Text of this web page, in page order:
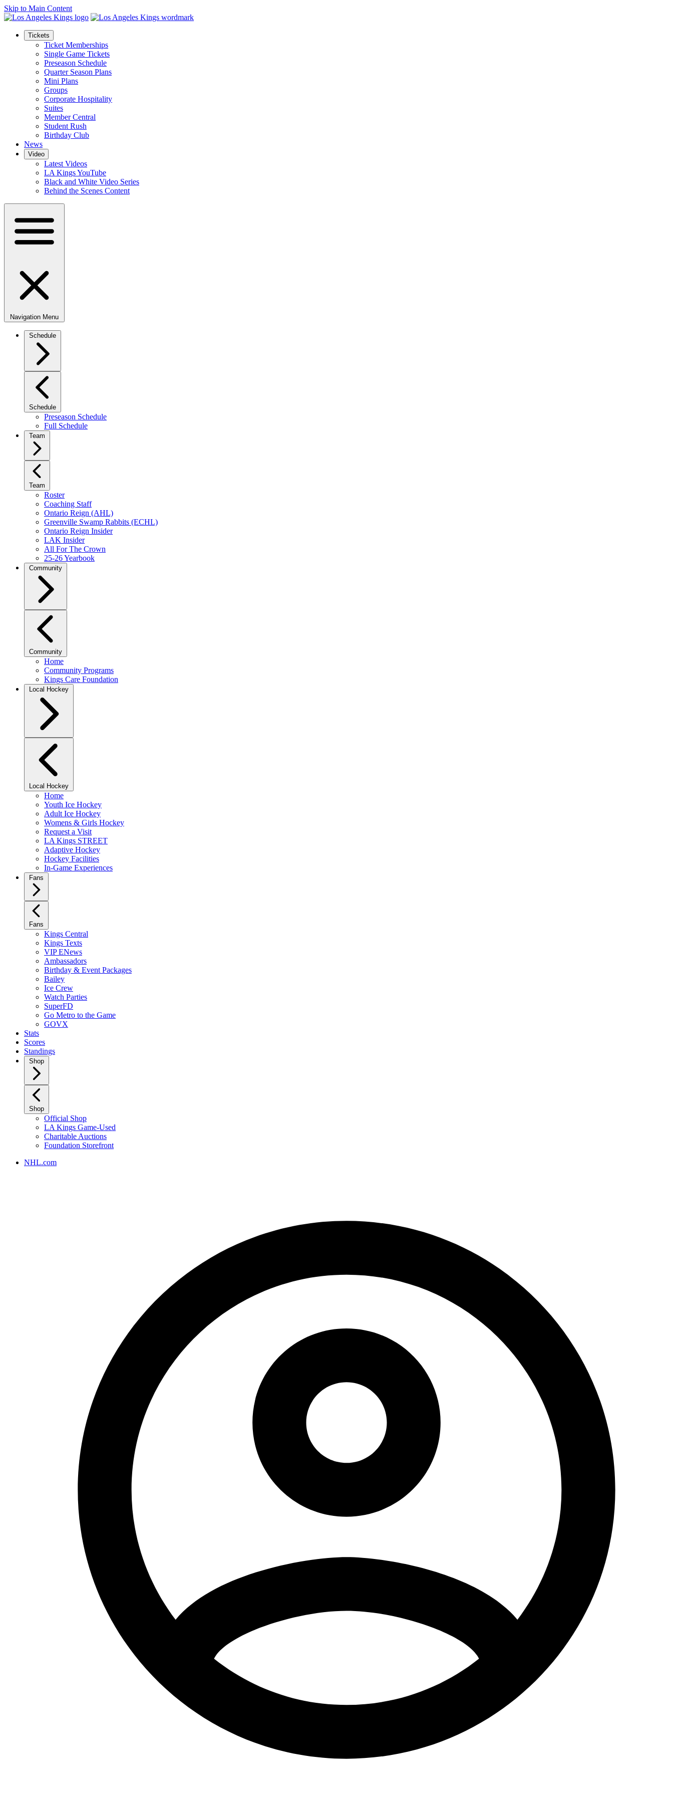
Skip to Main Content
Tickets
Ticket Memberships
Single Game Tickets
Preseason Schedule
Quarter Season Plans
Mini Plans
Groups
Corporate Hospitality
Suites
Member Central
Student Rush
Birthday Club
News
Video
Latest Videos
LA Kings YouTube
Black and White Video Series
Behind the Scenes Content
Navigation Menu
Schedule
Schedule
Preseason Schedule
Full Schedule
Team
Team
Roster
Coaching Staff
Ontario Reign (AHL)
Greenville Swamp Rabbits (ECHL)
Ontario Reign Insider
LAK Insider
All For The Crown
25-26 Yearbook
Community
Community
Home
Community Programs
Kings Care Foundation
Local Hockey
Local Hockey
Home
Youth Ice Hockey
Adult Ice Hockey
Womens & Girls Hockey
Request a Visit
LA Kings STREET
Adaptive Hockey
Hockey Facilities
In-Game Experiences
Fans
Fans
Kings Central
Kings Texts
VIP ENews
Ambassadors
Birthday & Event Packages
Bailey
Ice Crew
Watch Parties
SuperFD
Go Metro to the Game
GOVX
Stats
Scores
Standings
Shop
Shop
Official Shop
LA Kings Game-Used
Charitable Auctions
Foundation Storefront
NHL.com